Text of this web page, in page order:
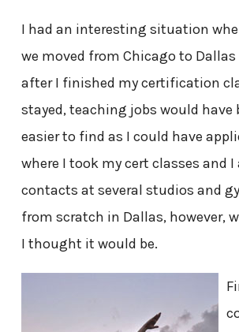
I had an interesting situation
we moved from Chicago to
after I finished my certification
stayed, teaching jobs would have
easier to find as I could have
where I took my cert classes and I
contacts at several studios and
from scratch in Dallas, however,
I thought it would be.